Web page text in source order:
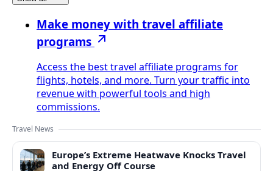
Make money with travel affiliate
programs
Access the best travel affiliate programs for
flights, hotels, and more. Turn your traffic into
revenue with powerful tools and high
commissions.
Travel News
Europe’s Extreme Heatwave Knocks Travel
and Energy Off Course